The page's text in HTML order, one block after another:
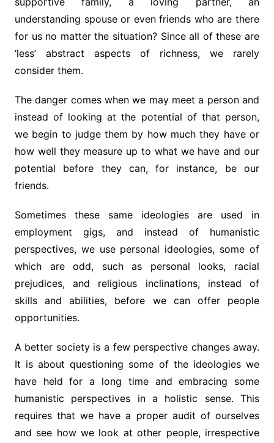
understanding spouse or even friends who are there
for us no matter the situation? Since all of these are
‘less’ abstract aspects of richness, we rarely
consider them.
The danger comes when we may meet a person and
instead of looking at the potential of that person,
we begin to judge them by how much they have or
how well they measure up to what we have and our
potential before they can, for instance, be our
friends.
Sometimes these same ideologies are used in
employment gigs, and instead of humanistic
perspectives, we use personal ideologies, some of
which are odd, such as personal looks, racial
prejudices, and religious inclinations, instead of
skills and abilities, before we can offer people
opportunities.
A better society is a few perspective changes away.
It is about questioning some of the ideologies we
have held for a long time and embracing some
humanistic perspectives in a holistic sense. This
requires that we have a proper audit of ourselves
and see how we look at other people, irrespective